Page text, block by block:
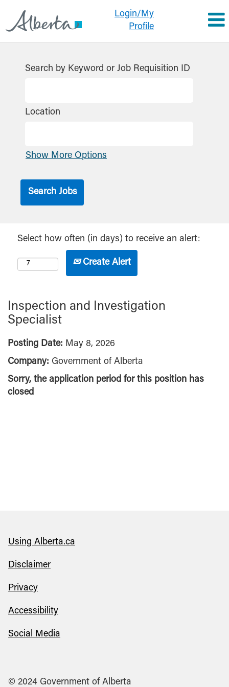
Login/My
Profile
Search by Keyword or Job Requisition ID
Location
Show More Options
Select how often (in days) to receive an alert:
Create Alert
Inspection and Investigation
Specialist
Posting Date: May 8, 2026
Company: Government of Alberta
Sorry, the application period for this position has
closed
Using Alberta.ca
Disclaimer
Privacy
Accessibility
Social Media
© 2024 Government of Alberta